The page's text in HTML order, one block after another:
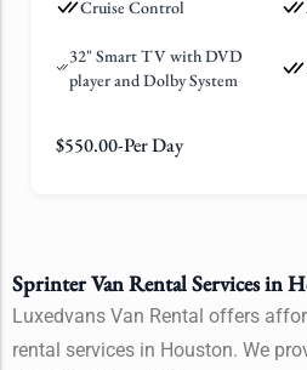
Cruise Control
32" Smart TV with DVD
player and Dolby System
$550.00-Per Day
Sprinter Van Rental Services in
Luxedvans Van Rental offers
rental services in Houston. We